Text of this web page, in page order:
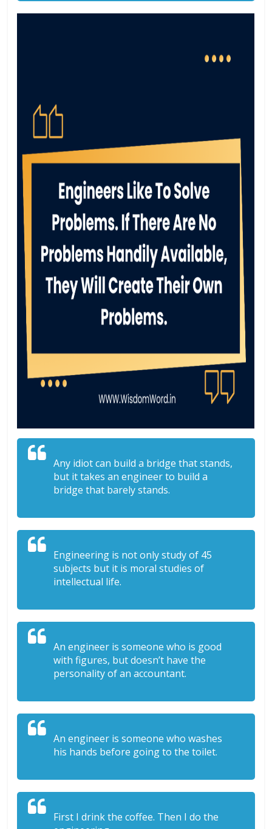
Any idiot can build a bridge that stands,
but it takes an engineer to build a
bridge that barely stands.
Engineering is not only study of 45
subjects but it is moral studies of
intellectual life.
An engineer is someone who is good
with figures, but doesn’t have the
personality of an accountant.
An engineer is someone who washes
his hands before going to the toilet.
First I drink the coffee. Then I do the